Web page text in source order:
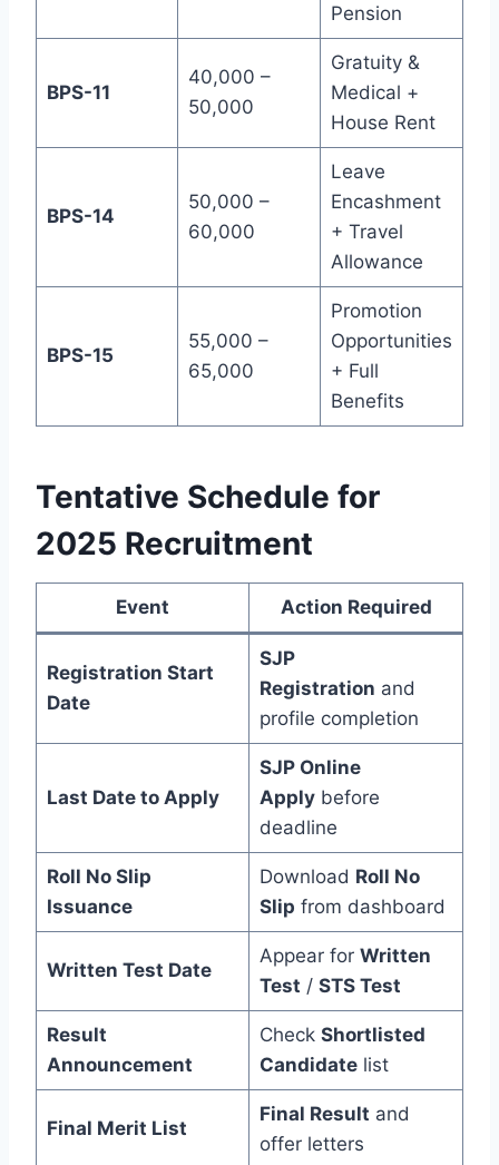
Pension
BPS-11
40,000 –
50,000
Gratuity &
Medical +
House Rent
BPS-14
50,000 –
60,000
Leave
Encashment
+ Travel
Allowance
BPS-15
55,000 –
65,000
Promotion
Opportunities
+ Full
Benefits
Tentative Schedule for
2025 Recruitment
Event Action Required
Registration Start
Date
SJP
Registration and
profile completion
Last Date to Apply
SJP Online
Applybefore
deadline
Roll No Slip
Issuance
Download Roll No
Slip from dashboard
Written Test Date
Appear for Written
Test / STS Test
Result
Announcement
Check Shortlisted
Candidatelist
Final Merit List
Final Result and
offer letters